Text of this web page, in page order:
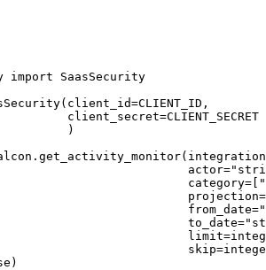
import SaasSecurity
client_id=CLIENT_ID ,
client_secret=CLIENT_SECRET
)
actor=
category=
projection=
from_date=
to_date=
limit=
skip=